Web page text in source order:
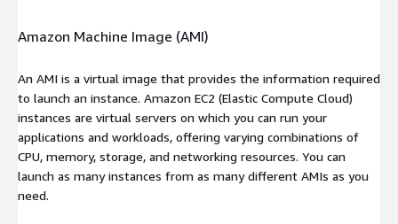
Amazon Machine Image (AMI)
An AMI is a virtual image that provides the information required
to launch an instance. Amazon EC2 (Elastic Compute Cloud)
instances are virtual servers on which you can run your
applications and workloads, offering varying combinations of
CPU, memory, storage, and networking resources. You can
launch as many instances from as many different AMIs as you
need.